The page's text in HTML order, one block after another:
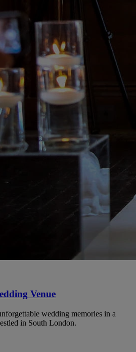
Venue
wedding memories in a
in South London.